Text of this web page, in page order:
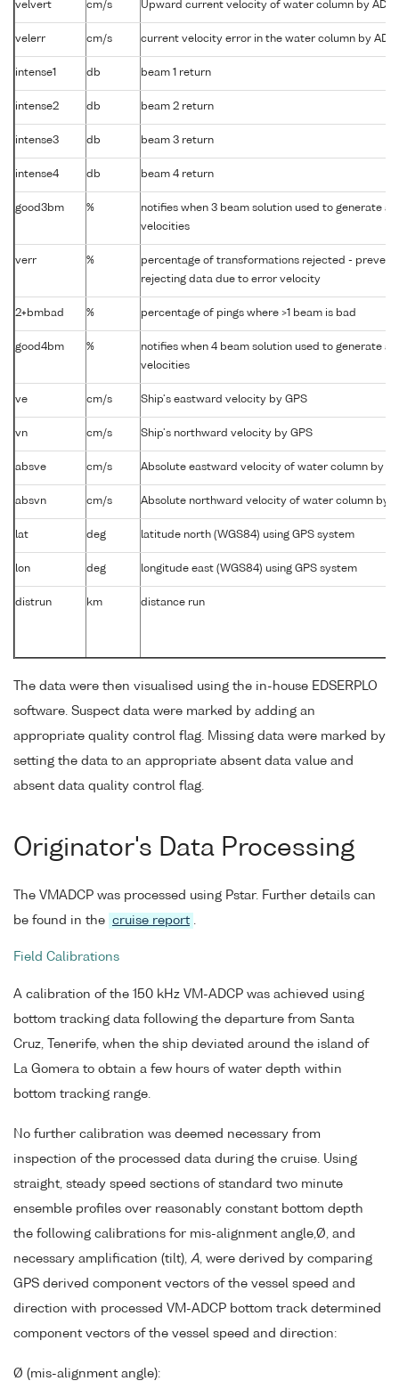
velvert cm/s Upward current velocity of water column by
velerr cm/s current velocity error in the water column by
intense1 db beam 1 return
intense2 db beam 2 return
intense3 db beam 3 return
intense4 db beam 4 return
good3bm %
notifies when 3 beam solution used to generate
velocities
verr %
percentage of transformations rejected -
rejecting data due to error velocity
2+bmbad % percentage of pings where >1 beam is bad
good4bm %
notifies when 4 beam solution used to generate
velocities
ve cm/s Ship's eastward velocity by GPS
vn cm/s Ship's northward velocity by GPS
absve cm/s Absolute eastward velocity of water column by
absvn cm/s Absolute northward velocity of water column by
lat deg latitude north (WGS84) using GPS system
lon deg longitude east (WGS84) using GPS system
distrun km distance run
The data were then visualised using the in-house EDSERPLO
software. Suspect data were marked by adding an
appropriate quality control flag. Missing data were marked by
setting the data to an appropriate absent data value and
absent data quality control flag.
Originator's Data Processing
The VMADCP was processed using Pstar. Further details can
be found in the cruise report
Field Calibrations
A calibration of the 150 kHz VM-ADCP was achieved using
bottom tracking data following the departure from Santa
Cruz, Tenerife, when the ship deviated around the island of
La Gomera to obtain a few hours of water depth within
bottom tracking range.
No further calibration was deemed necessary from
inspection of the processed data during the cruise. Using
straight, steady speed sections of standard two minute
ensemble profiles over reasonably constant bottom depth
the following calibrations for mis-alignment angle,Ø, and
necessary amplification (tilt), A, were derived by comparing
GPS derived component vectors of the vessel speed and
direction with processed VM-ADCP bottom track determined
component vectors of the vessel speed and direction:
Ø (mis-alignment angle):